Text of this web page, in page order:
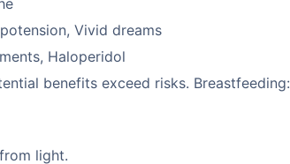
Vivid dreams
Haloperidol
benefits exceed risks. Breastfeeding:
light.